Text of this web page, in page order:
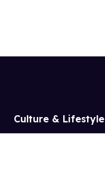
Culture & Lifestyle